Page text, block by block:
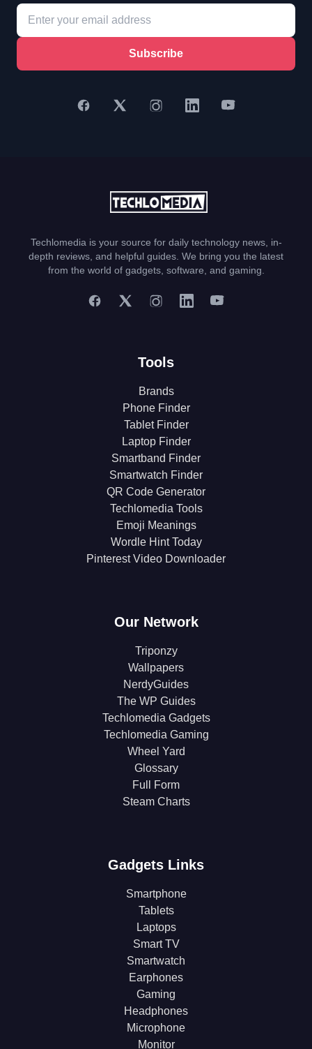
Subscribe
Techlomedia is your source for daily technology news, in-
depth reviews, and helpful guides. We bring you the latest
from the world of gadgets, software, and gaming.
Tools
Brands
Phone Finder
Tablet Finder
Laptop Finder
Smartband Finder
Smartwatch Finder
QR Code Generator
Techlomedia Tools
Emoji Meanings
Wordle Hint Today
Pinterest Video Downloader
Our Network
Triponzy
Wallpapers
NerdyGuides
The WP Guides
Techlomedia Gadgets
Techlomedia Gaming
Wheel Yard
Glossary
Full Form
Steam Charts
Gadgets Links
Smartphone
Tablets
Laptops
Smart TV
Smartwatch
Earphones
Gaming
Headphones
Microphone
Monitor